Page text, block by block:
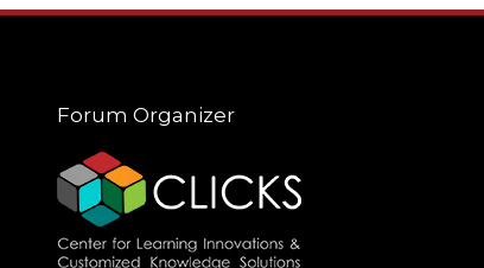
Forum Organizer